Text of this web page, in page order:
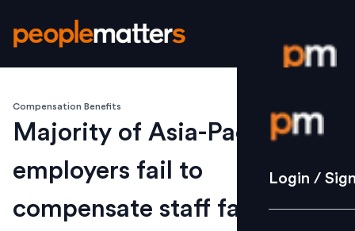
Login /
Strategy
Login /
Compensation Benefits
Majority of Asia-Pacific
employers fail to
compensate staff fairly